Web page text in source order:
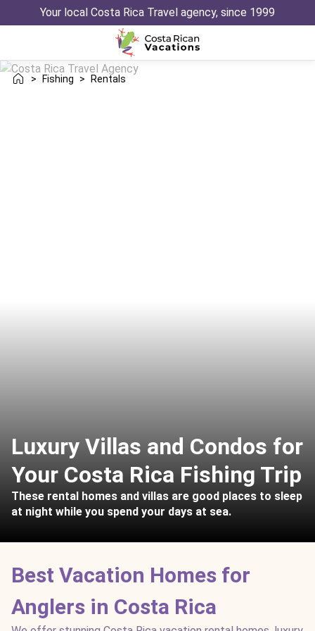
Your local Costa Rica Travel agency, since 1999
> Fishing > Rentals
Luxury Villas and Condos for
Your Costa Rica Fishing Trip
These rental homes and villas are good places to sleep
at night while you spend your days at sea.
Best Vacation Homes for
Anglers in Costa Rica